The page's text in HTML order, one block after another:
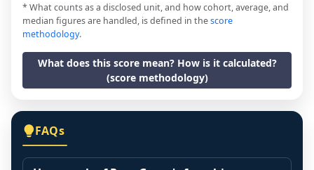
* What counts as a disclosed unit, and how cohort, average, and
median figures are handled, is defined in thescore
methodology.
What does this score mean? How is it calculated?
(score methodology)
FAQs